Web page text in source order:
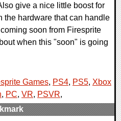
give a nice little boost for
the hardware that can handle
soon from Firesprite
when this "soon" is going
Games, PS4, PS5, Xbox
, PC, VR, PSVR,